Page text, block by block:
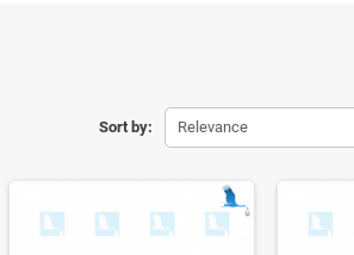
Sort by: Relevance